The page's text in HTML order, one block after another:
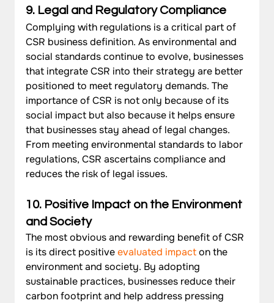
9. Legal and Regulatory Compliance
Complying with regulations is a critical part of
CSR business definition. As environmental and
social standards continue to evolve, businesses
that integrate CSR into their strategy are better
positioned to meet regulatory demands. The
importance of CSR is not only because of its
social impact but also because it helps ensure
that businesses stay ahead of legal changes.
From meeting environmental standards to labor
regulations, CSR ascertains compliance and
reduces the risk of legal issues.
10. Positive Impact on the Environment
and Society
The most obvious and rewarding benefit of CSR
is its direct positive evaluated impact on the
environment and society. By adopting
sustainable practices, businesses reduce their
carbon footprint and help address pressing